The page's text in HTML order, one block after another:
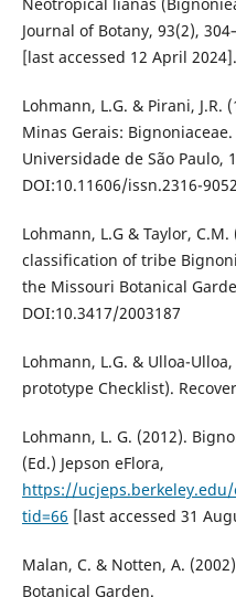
Journal of Botany, 93(2),
[last accessed 12 April 2024].
Lohmann, L.G. & Pirani, J.R.
Minas Gerais:
Universidade de São Paulo,
DOI:10.11606/issn.2316-
Lohmann, L.G & Taylor,
classification of tribe
the Missouri Botanical
DOI:10.3417/2003187
Lohmann, L.G. & Ulloa-
prototype Checklist).
Lohmann, L. G. (2012).
(Ed.) Jepson eFlora,
https://
tid=66 [last accessed 31
Malan, C. & Notten, A.
Botanical Garden.